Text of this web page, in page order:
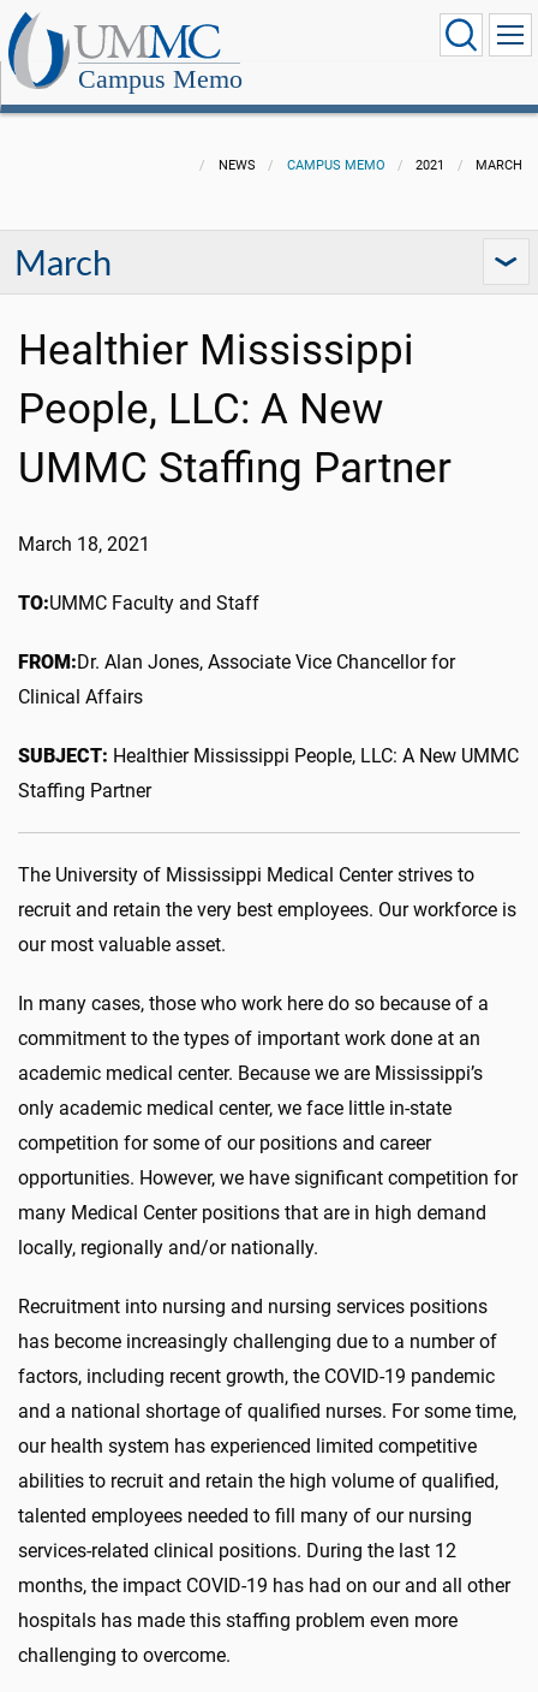
Campus Memo
NEWS CAMPUS MEMO 2021 MARCH
March
Healthier Mississippi
People, LLC: A New
UMMC Staffing Partner
March 18, 2021
TO:UMMC Faculty and Staff
FROM:Dr. Alan Jones, Associate Vice Chancellor for
Clinical Affairs
SUBJECT: Healthier Mississippi People, LLC: A New UMMC
Staffing Partner
The University of Mississippi Medical Center strives to
recruit and retain the very best employees. Our workforce is
our most valuable asset.
In many cases, those who work here do so because of a
commitment to the types of important work done at an
academic medical center. Because we are Mississippi’s
only academic medical center, we face little in-state
competition for some of our positions and career
opportunities. However, we have significant competition for
many Medical Center positions that are in high demand
locally, regionally and/or nationally.
Recruitment into nursing and nursing services positions
has become increasingly challenging due to a number of
factors, including recent growth, the COVID-19 pandemic
and a national shortage of qualified nurses. For some time,
our health system has experienced limited competitive
abilities to recruit and retain the high volume of qualified,
talented employees needed to fill many of our nursing
services-related clinical positions. During the last 12
months, the impact COVID-19 has had on our and all other
hospitals has made this staffing problem even more
challenging to overcome.